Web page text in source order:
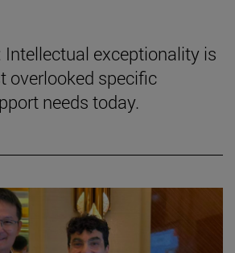
Intellectual exceptionality is
overlooked specific
needs today.